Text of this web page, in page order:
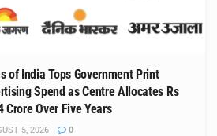
of India Tops Government Print
Spend as Centre Allocates Rs
Crore Over Five Years
5, 2026 0